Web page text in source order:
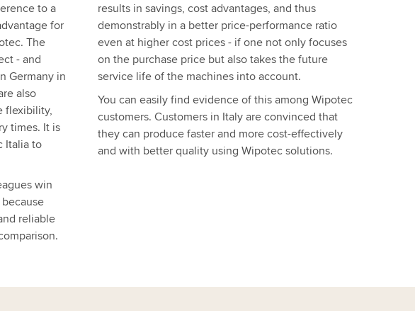
to a
for
The
- and
Germany in
also
flexibility,
times. It is
Italia to
win
reliable
results in savings, cost advantages, and thus
demonstrably in a better price-performance ratio
even at higher cost prices - if one not only focuses
on the purchase price but also takes the future
service life of the machines into account.
You can easily find evidence of this among Wipotec
customers. Customers in Italy are convinced that
they can produce faster and more cost-effectively
and with better quality using Wipotec solutions.